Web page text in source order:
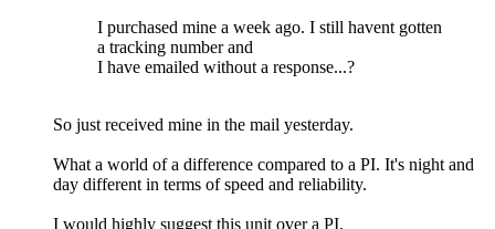
I purchased mine a week ago. I still havent gotten
a tracking number and
I have emailed without a response...?
So just received mine in the mail yesterday.
What a world of a difference compared to a PI. It's night and
day different in terms of speed and reliability.
I would highly suggest this unit over a PI.